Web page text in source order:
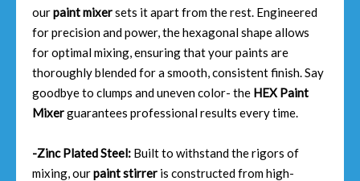
ourpaint mixersets it apart from the rest. Engineered
for precision and power, the hexagonal shape allows
for optimal mixing, ensuring that your paints are
thoroughly blended for a smooth, consistent finish. Say
goodbye to clumps and uneven color- the HEX Paint
Mixerguarantees professional results every time.
-Zinc Plated Steel: Built to withstand the rigors of
mixing, ourpaint stirrer is constructed from high-